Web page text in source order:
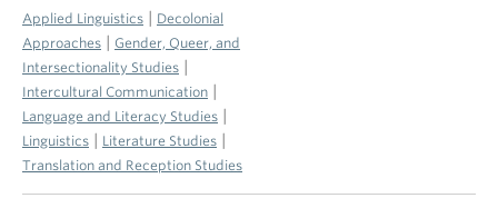
Applied Linguistics
Decolonial
Approaches
Gender, Queer, and
Intersectionality Studies
Intercultural Communication
Language and Literacy Studies
Linguistics Literature Studies
Translation and Reception Studies